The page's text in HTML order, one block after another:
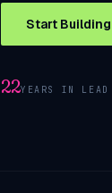
Start
22YEARS IN LEAD